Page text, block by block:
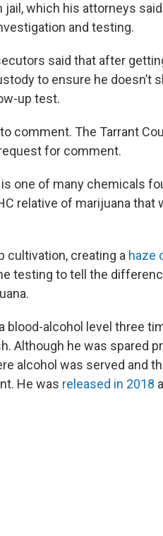
jail, which his attorneys
and testing.
said that after
to ensure he doesn’t
up test.
comment. The Tarrant
for comment.
one of many chemicals
relative of marijuana that
cultivation, creating a haze
testing to tell the
blood-alcohol level three
Although he was spared
alcohol was served and
He was released in 2018